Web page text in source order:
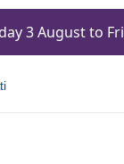
3 August to